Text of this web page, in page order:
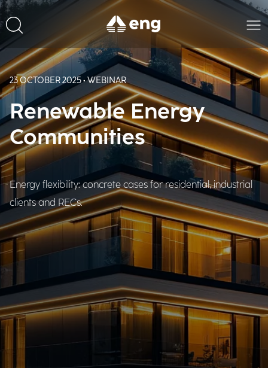
23 OCTOBER 2025 • WEBINAR
Renewable Energy
Communities
Energy flexibility: concrete cases for residential, industrial
clients and RECs.